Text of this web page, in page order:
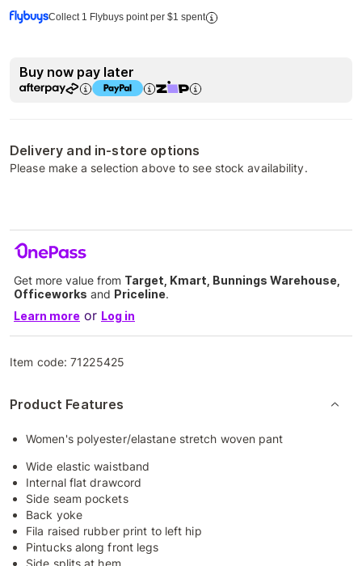
Collect 1 Flybuys point per $1 spent
Buy now pay later
Delivery and in-store options
Please make a selection above to see stock availability.
Get more value from Target, Kmart, Bunnings Warehouse,
Officeworks and Priceline.
Learn more or Log in
Item code:71225425
Product Features
Women's polyester/elastane stretch woven pant
Wide elastic waistband
Internal flat drawcord
Side seam pockets
Back yoke
Fila raised rubber print to left hip
Pintucks along front legs
Side splits at hem